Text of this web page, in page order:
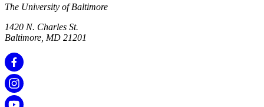
The University of Baltimore
1420 N. Charles St.
Baltimore, MD 21201